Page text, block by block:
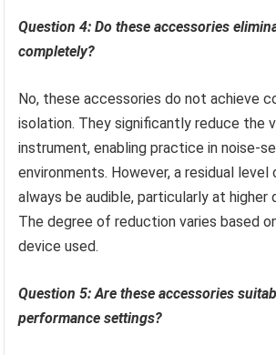
Question 4: Do these accessories
completely?
No, these accessories do not achieve
isolation. They significantly reduce the
instrument, enabling practice in noise-
environments. However, a residual level
always be audible, particularly at higher
The degree of reduction varies based
device used.
Question 5: Are these accessories
performance settings?